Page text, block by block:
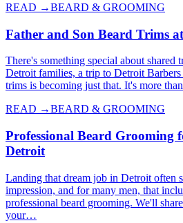
READ →BEARD & GROOMING
Father and Son Beard Trims
There's something special about shared
Detroit families, a trip to Detroit Barbers
trims is becoming just that. It's more
READ →BEARD & GROOMING
Professional Beard Grooming
Detroit
Landing that dream job in Detroit often
impression, and for many men, that
professional beard grooming. We'll
your…